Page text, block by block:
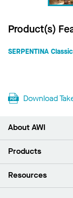
Product(s)
SERPENTINA
Download
About AWI
About Us
Press Room
Sustainability
Products
Ceilings
Resources